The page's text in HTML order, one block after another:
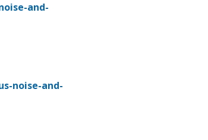
and-
noise-and-